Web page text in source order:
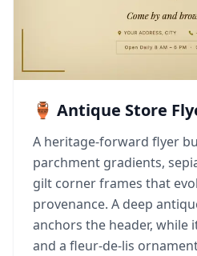
🏺 Antique Store
A heritage-forward flyer
parchment gradients,
gilt corner frames that
provenance. A deep
anchors the header, while
and a fleur-de-lis